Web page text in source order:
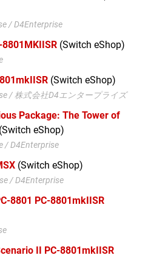
/ D4Enterprise
8801MKIISR (Switch eShop)
(Switch eShop)
/ 株式会社D4エンタープライズ
Package: The Tower of
(Switch eShop)
/ D4Enterprise
(Switch eShop)
/ D4Enterprise
8801 PC-8801mkIISR
II PC-8801mkIISR